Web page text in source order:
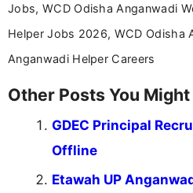
Jobs, WCD Odisha Anganwadi
Helper Jobs 2026, WCD Odisha
Anganwadi Helper Careers
Other Posts You
GDEC Principal
Offline
Etawah UP